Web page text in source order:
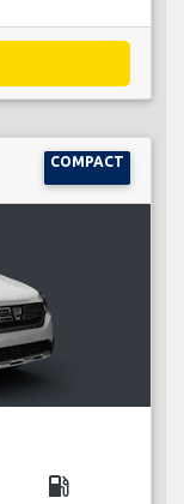
COMPACT
local_gas_station